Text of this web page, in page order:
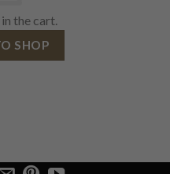
the cart.
SHOP